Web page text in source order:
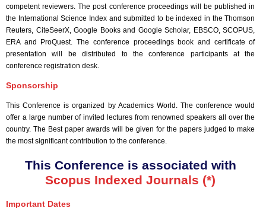
competent reviewers. The post conference proceedings will be published in
the International Science Index and submitted to be indexed in the Thomson
Reuters, CiteSeerX, Google Books and Google Scholar, EBSCO, SCOPUS,
ERA and ProQuest. The conference proceedings book and certificate of
presentation will be distributed to the conference participants at the
conference registration desk.
Sponsorship
This Conference is organized by Academics World . The conference would
offer a large number of invited lectures from renowned speakers all over the
country. The Best paper awards will be given for the papers judged to make
the most significant contribution to the conference.
This Conference is associated with
Scopus Indexed Journals (*)
Important Dates